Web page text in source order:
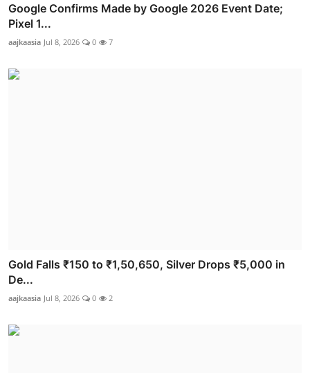
Google Confirms Made by Google 2026 Event Date;
Pixel 1...
aajkaasia Jul 8, 2026 0 7
Gold Falls ₹150 to ₹1,50,650, Silver Drops ₹5,000 in
De...
aajkaasia Jul 8, 2026 0 2